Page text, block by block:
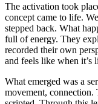
The activation took
concept came to life.
stepped back. What
full of energy. They
recorded their own
and feels like when it’s
What emerged was a
movement, connection.